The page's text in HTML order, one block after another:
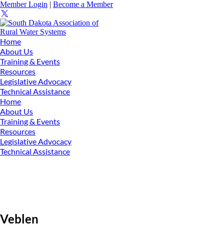
Member Login | Become a Member
Home
About Us
Training & Events
Resources
Legislative Advocacy
Technical Assistance
Home
About Us
Training & Events
Resources
Legislative Advocacy
Technical Assistance
Veblen